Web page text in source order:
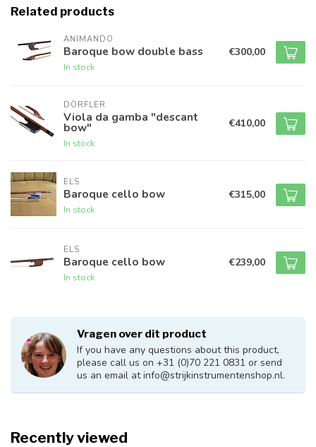
Related products
ANIMANDO
Baroque bow double bass
In stock
€300,00
DÖRFLER
Viola da gamba "descant
bow"
In stock
€410,00
ELS
Baroque cello bow
In stock
€315,00
ELS
Baroque cello bow
In stock
€239,00
Vragen over dit product
If you have any questions about this product,
please call us on +31 (0)70 221 0831 or send
us an email atinfo@strijkinstrumentenshop.nl.
Recently viewed